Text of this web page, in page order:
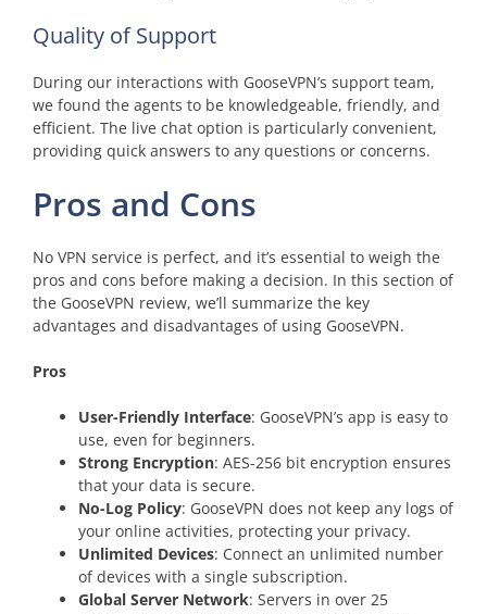
Quality of Support
During our interactions with GooseVPN’s support team,
we found the agents to be knowledgeable, friendly, and
efficient. The live chat option is particularly convenient,
providing quick answers to any questions or concerns.
Pros and Cons
No VPN service is perfect, and it’s essential to weigh the
pros and cons before making a decision. In this section of
the GooseVPN review, we’ll summarize the key
advantages and disadvantages of using GooseVPN.
Pros
User-Friendly Interface: GooseVPN’s app is easy to
use, even for beginners.
Strong Encryption: AES-256 bit encryption ensures
that your data is secure.
No-Log Policy: GooseVPN does not keep any logs of
your online activities, protecting your privacy.
Unlimited Devices: Connect an unlimited number
of devices with a single subscription.
Global Server Network: Servers in over 25